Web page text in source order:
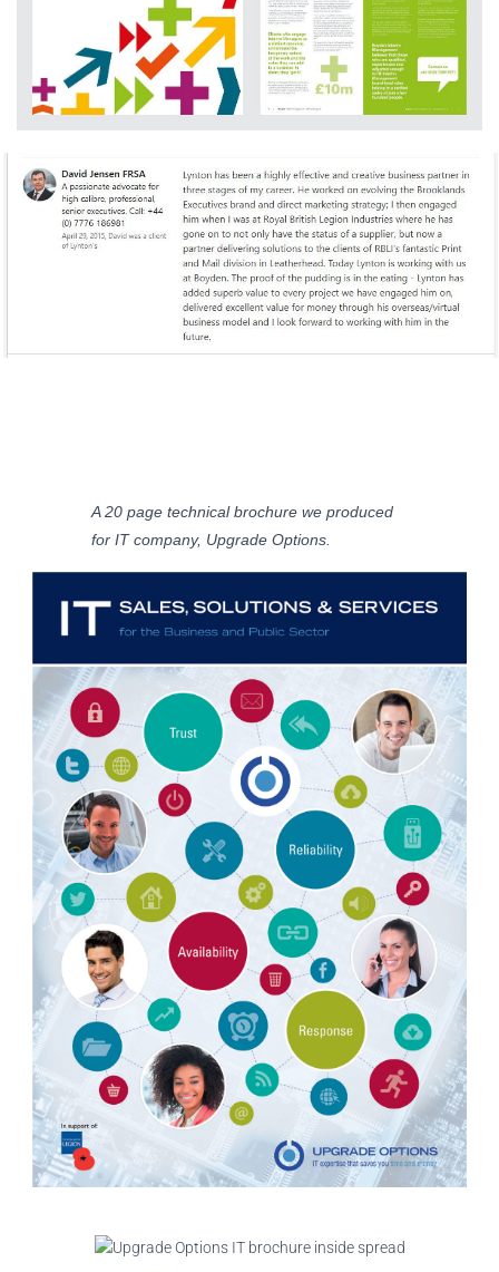
A 20 page technical brochure we produced
for IT company, Upgrade Options.